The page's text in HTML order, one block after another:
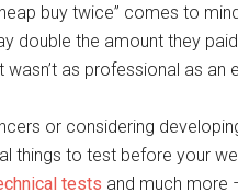
buy twice” comes to
double the amount they
as professional as an
or considering
things to test before your
tests and much more